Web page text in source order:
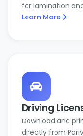
for lamination
Learn More
Driving
Download and
directly from